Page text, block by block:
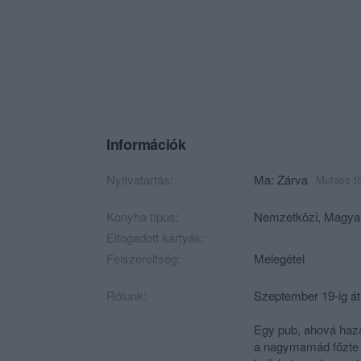
Információk
Nyitvatartás: Ma: Zárva Mutass
Konyha típus: Nemzetközi,
Elfogadott kártyák:
Felszereltség:
Melegétel
Rólunk:
Szeptember 19-ig
Egy pub, ahová
a nagymamád